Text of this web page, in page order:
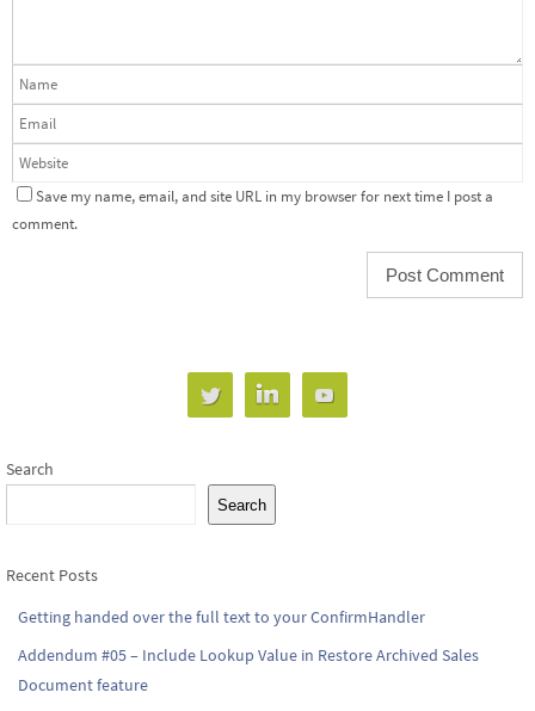
Save my name, email, and site URL in my browser for next time I post a
comment.
Search
Search
Recent Posts
Getting handed over the full text to your ConfirmHandler
Addendum #05 – Include Lookup Value in Restore Archived Sales
Document feature